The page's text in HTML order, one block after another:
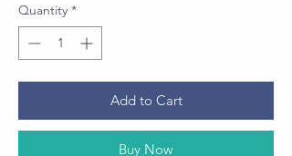
Quantity *
Add to Cart
Buy Now